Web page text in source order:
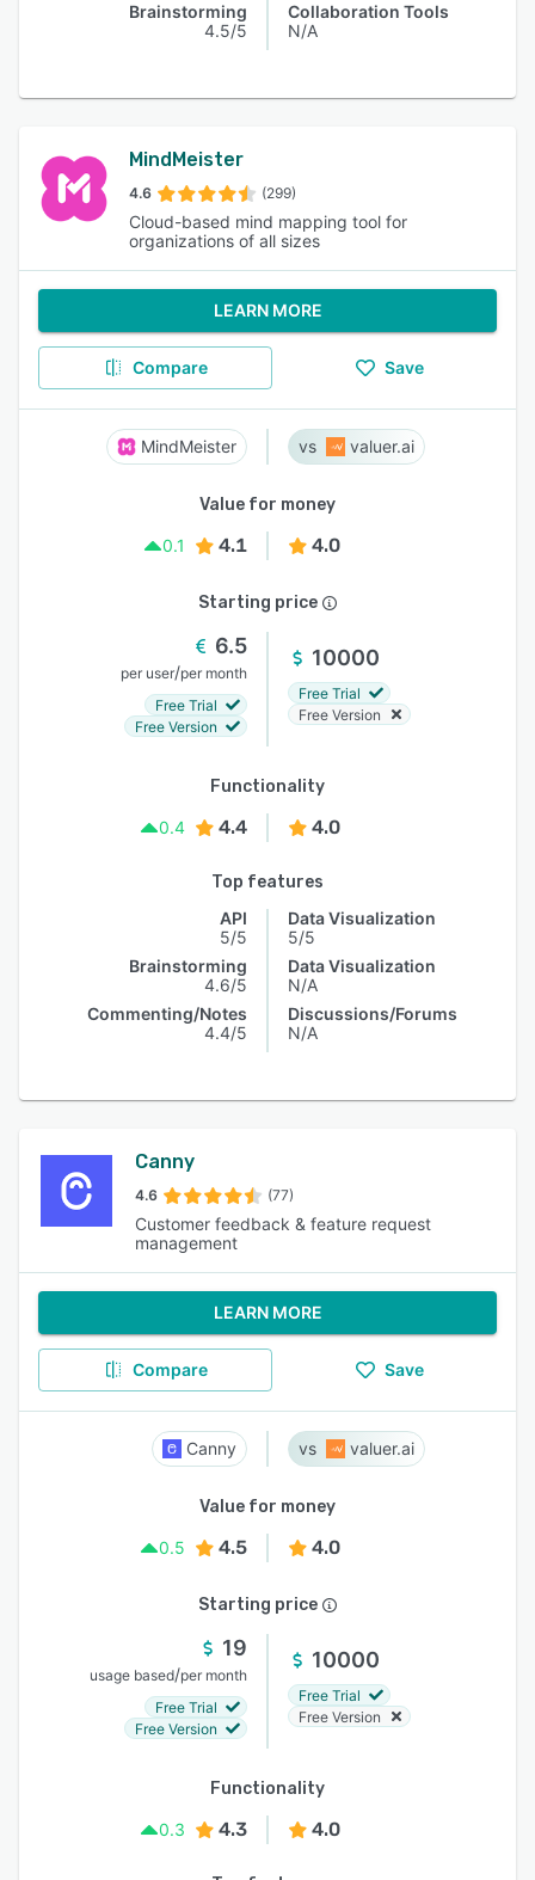
Brainstorming
4.5/5
Collaboration Tools
N/A
MindMeister
4.6 (299)
Cloud-based mind mapping tool for
organizations of all sizes
LEARN MORE
Compare Save
MindMeister valuer.ai
Value for money
0.1
4.1 4.0
Starting price
6.5
per user/per month
Free Trial
Free Version
10000
Free Trial
Free Version
Functionality
0.4
4.4 4.0
Top features
API
5/5
Brainstorming
4.6/5
Commenting/Notes
4.4/5
Data Visualization
5/5
Data Visualization
N/A
Discussions/Forums
N/A
Canny
4.6 (77)
Customer feedback & feature request
management
LEARN MORE
Compare Save
Canny valuer.ai
Value for money
0.5
4.5 4.0
Starting price
19
usage based/per month
Free Trial
Free Version
10000
Free Trial
Free Version
Functionality
0.3
4.3 4.0